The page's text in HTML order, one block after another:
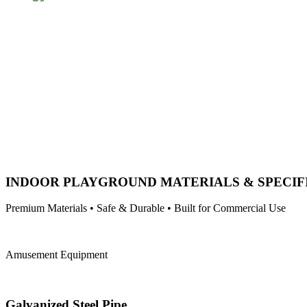
INDOOR PLAYGROUND MATERIALS &
Premium Materials • Safe & Durable • Built for Commercial Use
Amusement Equipment